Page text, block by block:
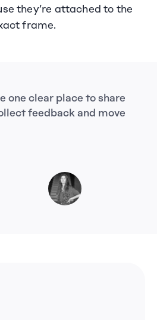
they’re attached to the
frame.
one clear place to share
feedback and move